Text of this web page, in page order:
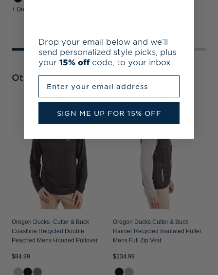
+ Quick Shop
Other Collections
Oregon Ducks- Cutter & Buck
Coastline Recycled Double
Peached Mens Hooded Pullover
$84.99
Oregon Ducks Cutter & Buck
Rainier Recycled Insulated Puffer
Mens Full Zip Vest
$234.99
Drop your email below and we’ll
send personalized style picks, plus
your 15% off code, to your inbox.
SIGN ME UP FOR 15% OFF